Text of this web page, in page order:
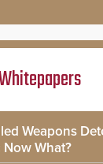
Weapons
Now What?